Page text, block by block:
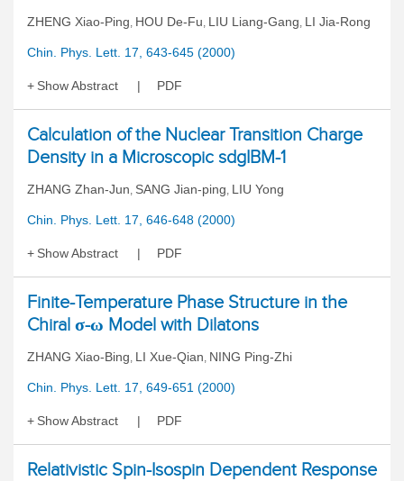
ZHENG Xiao-Ping, HOU De-Fu, LIU Liang-Gang, LI Jia-Rong
Chin. Phys. Lett. 17, 643-645 (2000)
Show Abstract PDF
Calculation of the Nuclear Transition Charge
Density in a Microscopic sdgIBM-1
ZHANG Zhan-Jun, SANG Jian-ping, LIU Yong
Chin. Phys. Lett. 17, 646-648 (2000)
Show Abstract PDF
Finite-Temperature Phase Structure in the
Chiral σ-ω Model with Dilatons
ZHANG Xiao-Bing, LI Xue-Qian, NING Ping-Zhi
Chin. Phys. Lett. 17, 649-651 (2000)
Show Abstract PDF
Relativistic Spin-Isospin Dependent Response